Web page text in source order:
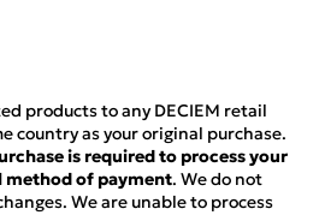
products to any DECIEM retail
country as your original purchase.
is required to process your
method of payment. We do not
We are unable to process